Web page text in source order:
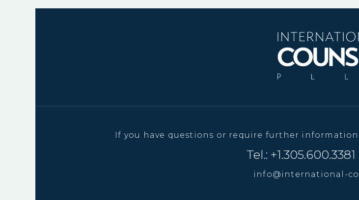
If you have questions or require further
Tel.:
info@international-